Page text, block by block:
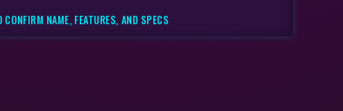
NAME, FEATURES, AND SPECS